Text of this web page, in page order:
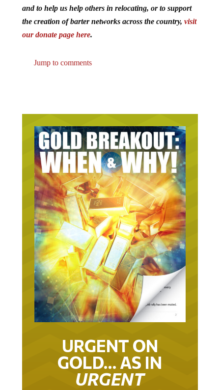
and to help us help others in relocating, or to support
the creation of barter networks across the country, visit
our donate page here.
Jump to comments
URGENT ON
GOLD… AS IN
URGENT